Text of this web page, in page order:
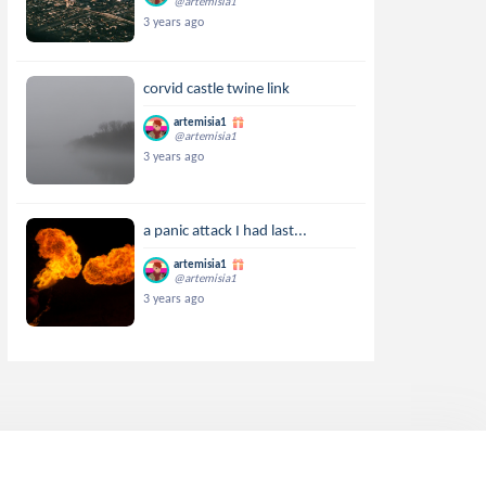
3 years ago
corvid castle twine link
artemisia1
@artemisia1
3 years ago
a panic attack I had last...
artemisia1
@artemisia1
3 years ago